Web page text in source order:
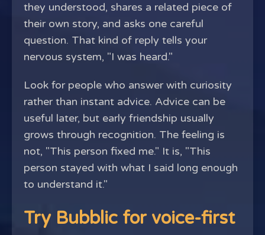
they understood, shares a related piece of
their own story, and asks one careful
question. That kind of reply tells your
nervous system, "I was heard."
Look for people who answer with curiosity
rather than instant advice. Advice can be
useful later, but early friendship usually
grows through recognition. The feeling is
not, "This person fixed me." It is, "This
person stayed with what I said long enough
to understand it."
Try Bubblic for voice-first